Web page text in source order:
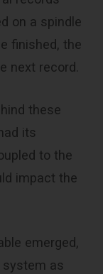
on a spindle
finished, the
next record.
these
its
to the
impact the
emerged,
system as